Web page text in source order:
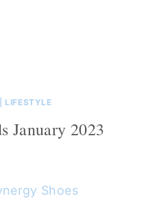
LIFESTYLE
January 2023